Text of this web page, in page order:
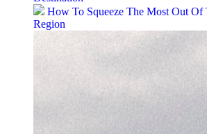
How To Squeeze The Most Out Of
Region